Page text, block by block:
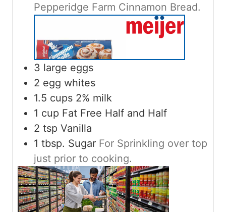
Pepperidge Farm Cinnamon Bread.
3 large eggs
2 egg whites
1.5 cups 2% milk
1 cup Fat Free Half and Half
2 tsp Vanilla
1 tbsp. Sugar For Sprinkling over top
just prior to cooking.